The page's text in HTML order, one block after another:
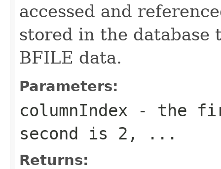
accessed and
stored in the database
BFILE data.
Parameters:
columnIndex - the
second is 2, ...
Returns: